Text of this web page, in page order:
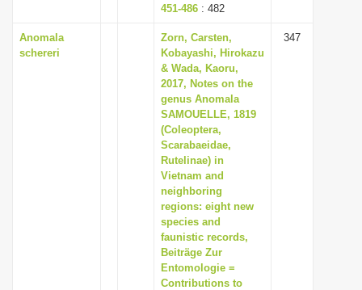
451-486 : 482
Anomala
schereri
Zorn, Carsten,
Kobayashi, Hirokazu
& Wada, Kaoru,
2017, Notes on the
genus Anomala
SAMOUELLE, 1819
(Coleoptera,
Scarabaeidae,
Rutelinae) in
Vietnam and
neighboring
regions: eight new
species and
faunistic records,
Beiträge Zur
Entomologie =
Contributions to
347